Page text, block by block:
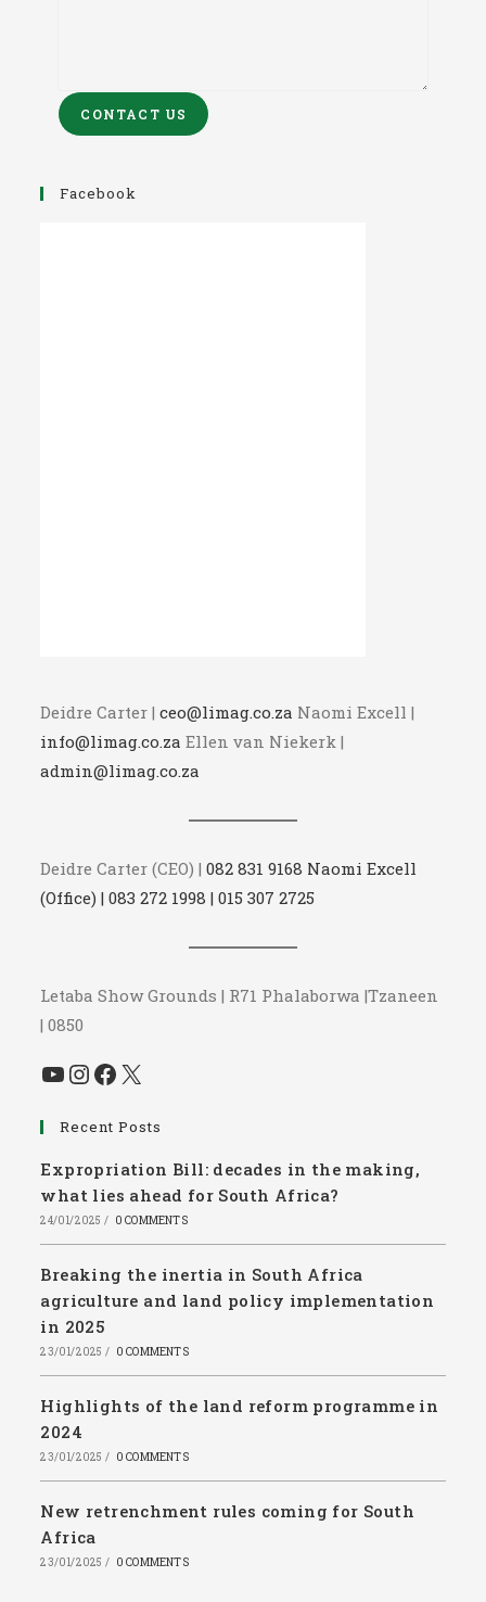
CONTACT US
Facebook
Deidre Carter |ceo@limag.co.za Naomi Excell |
info@limag.co.za Ellen van Niekerk |
admin@limag.co.za
Deidre Carter (CEO) |082 831 9168 Naomi Excell
(Office) | 083 272 1998 | 015 307 2725
Letaba Show Grounds | R71 Phalaborwa |Tzaneen
| 0850
YouTube
Instagram
Facebook
X
Recent Posts
Expropriation Bill: decades in the making,
what lies ahead for South Africa?
24/01/2025 / 0 COMMENTS
Breaking the inertia in South Africa
agriculture and land policy implementation
in 2025
23/01/2025 / 0 COMMENTS
Highlights of the land reform programme in
2024
23/01/2025 / 0 COMMENTS
New retrenchment rules coming for South
Africa
23/01/2025 / 0 COMMENTS